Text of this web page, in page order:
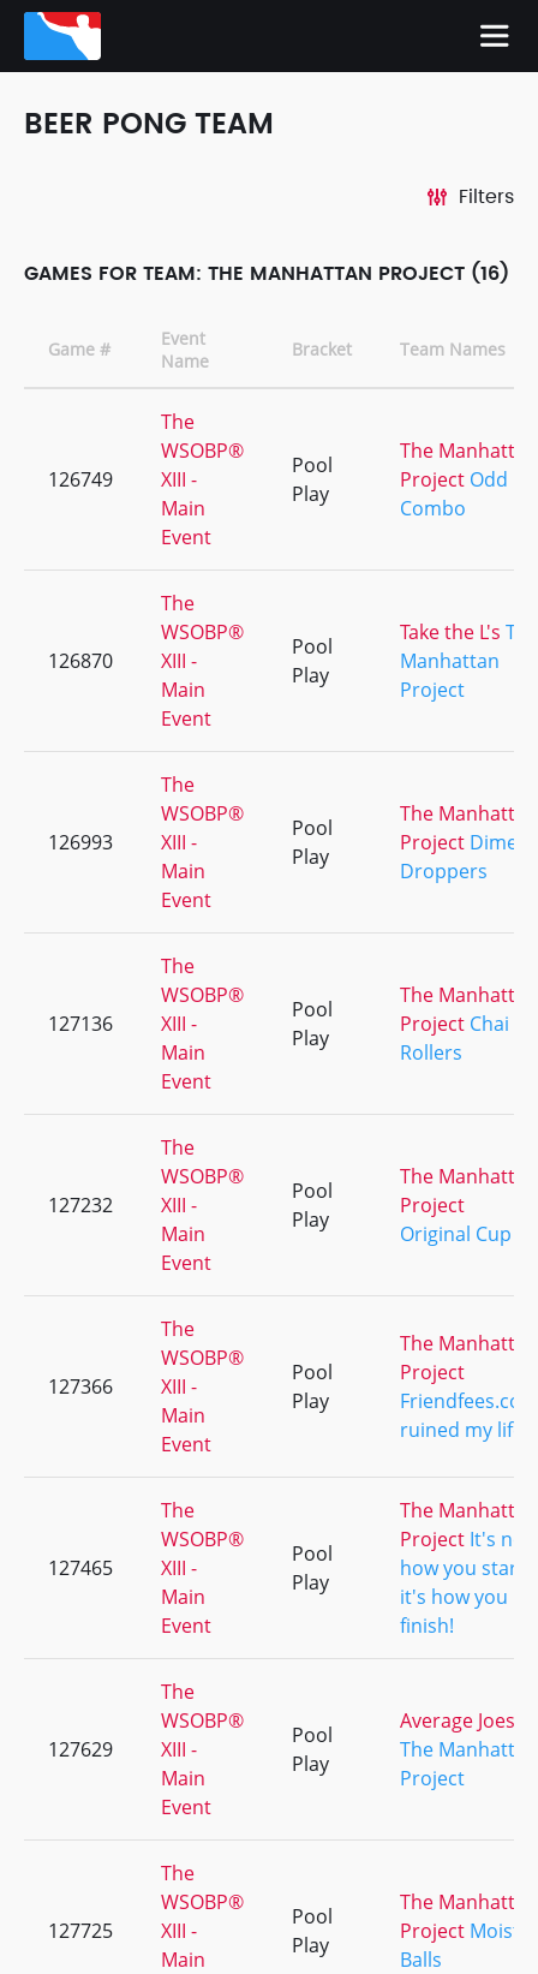
BEER PONG TEAM
Filters
GAMES FOR TEAM: THE MANHATTAN PROJECT (16)
Game #
Event
Name
Bracket Team Names
126749
The
WSOBP®
XIII -
Main
Event
Pool
Play
The Manhattan
Project Odd
Combo
126870
The
WSOBP®
XIII -
Main
Event
Pool
Play
Take the L's The
Manhattan
Project
126993
The
WSOBP®
XIII -
Main
Event
Pool
Play
The Manhattan
Project Dime
Droppers
127136
The
WSOBP®
XIII -
Main
Event
Pool
Play
The Manhattan
Project Chai
Rollers
127232
The
WSOBP®
XIII -
Main
Event
Pool
Play
The Manhattan
Project
Original Cup
127366
The
WSOBP®
XIII -
Main
Event
Pool
Play
The Manhattan
Project
Friendfees.com
ruined my life
127465
The
WSOBP®
XIII -
Main
Event
Pool
Play
The Manhattan
Project It's not
how you start...
it's how you
finish!
127629
The
WSOBP®
XIII -
Main
Event
Pool
Play
Average Joes
The Manhattan
Project
127725
The
WSOBP®
XIII -
Main
Pool
Play
The Manhattan
Project Moist
Balls